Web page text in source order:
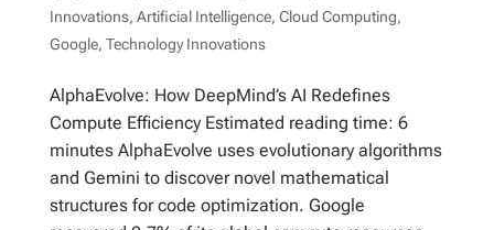
Innovations, Artificial Intelligence, Cloud Computing,
Google, Technology Innovations
AlphaEvolve: How DeepMind’s AI Redefines
Compute Efficiency Estimated reading time: 6
minutes AlphaEvolve uses evolutionary algorithms
and Gemini to discover novel mathematical
structures for code optimization. Google